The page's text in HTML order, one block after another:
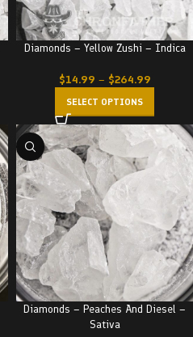
Diamonds – Yellow Zushi – Indica
$14.99 – $264.99
SELECT OPTIONS
Diamonds – Peaches And Diesel –
Sativa